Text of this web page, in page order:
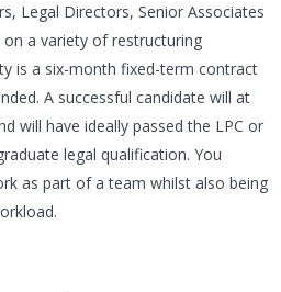
Legal Directors, Senior Associates
a variety of restructuring
is a six-month fixed-term contract
A successful candidate will at
will have ideally passed the LPC or
legal qualification. You
as part of a team whilst also being